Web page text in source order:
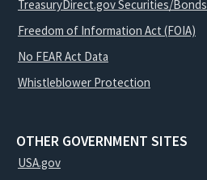
TreasuryDirect.gov Securities/Bonds
Freedom of Information Act (FOIA)
No FEAR Act Data
Whistleblower Protection
OTHER GOVERNMENT SITES
USA.gov